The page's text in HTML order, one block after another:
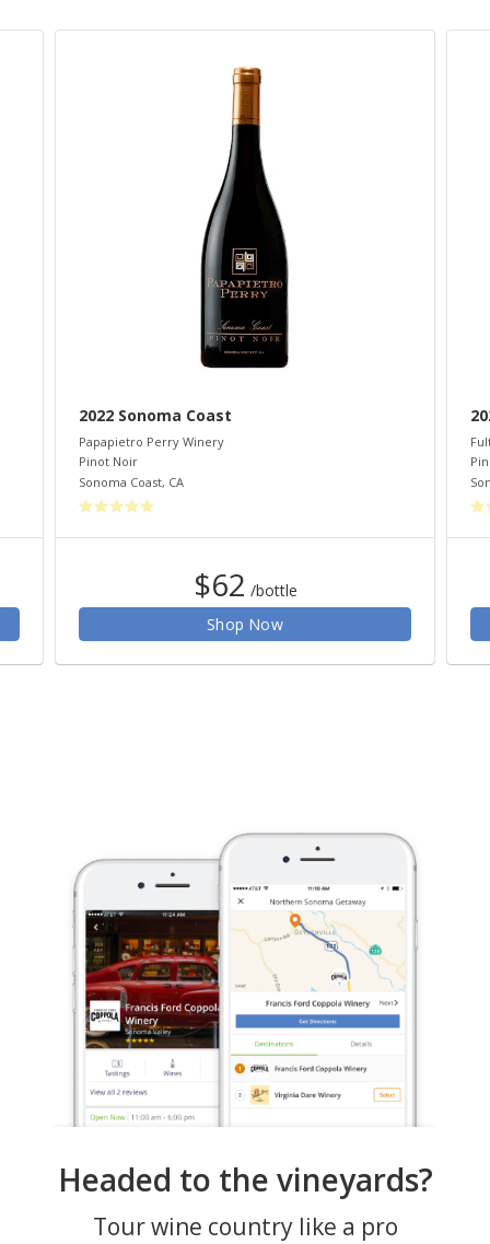
2022 Sonoma Coast
Papapietro Perry Winery
Pinot Noir
Sonoma Coast, CA
$62 /bottle
Shop Now
Headed to the vineyards?
Tour wine country like a pro